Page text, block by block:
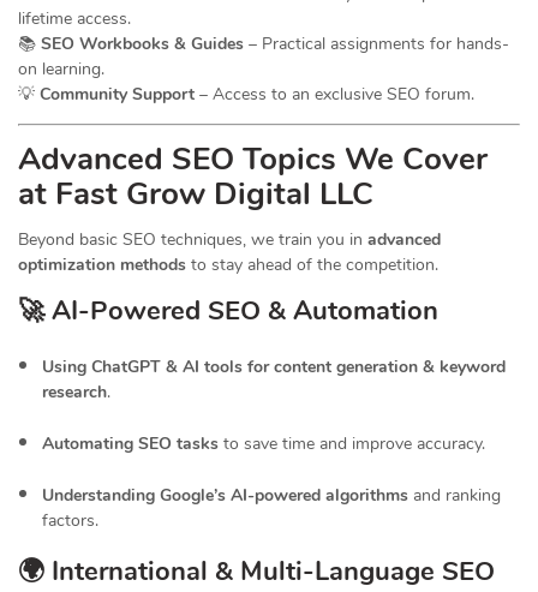
lifetime access.
📚 SEO Workbooks & Guides – Practical assignments for hands-
on learning.
💡 Community Support – Access to an exclusive SEO forum.
Advanced SEO Topics We Cover
at Fast Grow Digital LLC
Beyond basic SEO techniques, we train you in advanced
optimization methods to stay ahead of the competition.
🚀 AI-Powered SEO & Automation
Using ChatGPT & AI tools for content generation & keyword
research.
Automating SEO tasks to save time and improve accuracy.
Understanding Google’s AI-powered algorithms and ranking
factors.
🌍 International & Multi-Language SEO